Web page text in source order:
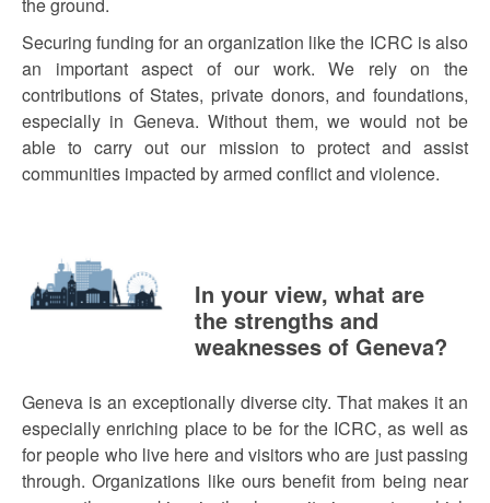
Securing funding for an organization like the ICRC is also
an important aspect of our work. We rely on the
contributions of States, private donors, and foundations,
especially in Geneva. Without them, we would not be
able to carry out our mission to protect and assist
communities impacted by armed conflict and violence.
In your view, what are
the strengths and
weaknesses of Geneva?
Geneva is an exceptionally diverse city. That makes it an
especially enriching place to be for the ICRC, as well as
for people who live here and visitors who are just passing
through. Organizations like ours benefit from being near